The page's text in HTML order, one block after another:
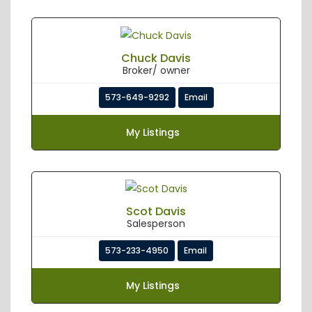
Chuck Davis
Broker/ owner
573-649-9292 Email
My Listings
Scot Davis
Salesperson
573-233-4950 Email
My Listings